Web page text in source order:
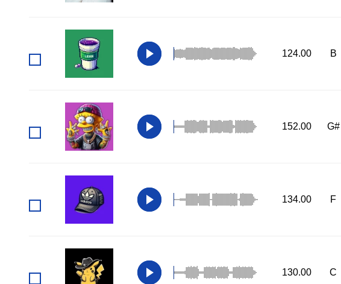
124.00 B
152.00 G#
134.00 F
130.00 C